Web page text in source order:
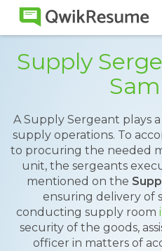
Supply
A Supply Sergeant plays
supply operations. To
to procuring the needed
unit, the sergeants
mentioned on the
ensuring delivery of
conducting supply room
security of the goods,
officer in matters of